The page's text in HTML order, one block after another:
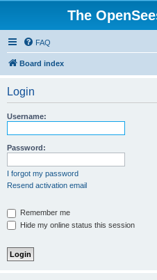
The
FAQ
Board index
Login
Username:
Password:
I forgot my password
Resend activation email
Remember me
Hide my online status this session